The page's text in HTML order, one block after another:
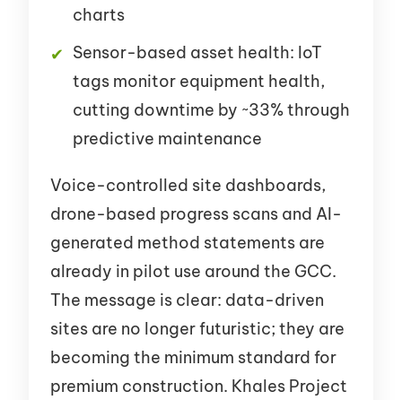
charts
Sensor-based asset health: IoT
tags monitor equipment health,
cutting downtime by ~33% through
predictive maintenance
Voice-controlled site dashboards,
drone-based progress scans and AI-
generated method statements are
already in pilot use around the GCC.
The message is clear: data-driven
sites are no longer futuristic; they are
becoming the minimum standard for
premium construction. Khales Project